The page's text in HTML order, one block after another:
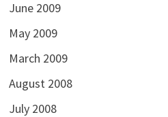
June 2009
May 2009
March 2009
August 2008
July 2008